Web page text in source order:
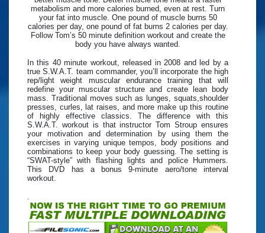
metabolism and more calories burned, even at rest. Turn
your fat into muscle. One pound of muscle burns 50
calories per day, one pound of fat burns 2 calories per day.
Follow Tom’s 50 minute definition workout and create the
body you have always wanted.
In this 40 minute workout, released in 2008 and led by a
true S.W.A.T. team commander, you’ll incorporate the high
rep/light weight muscular endurance training that will
redefine your muscular structure and create lean body
mass. Traditional moves such as lunges, squats,shoulder
presses, curles, lat raises, and more make up this routine
of highly effective classics. The difference with this
S.W.A.T. workout is that instructor Tom Stroup ensures
your motivation and determination by using them the
exercises in varying unique tempos, body positions and
combinations to keep your body guessing. The setting is
“SWAT-style” with flashing lights and police Hummers.
This DVD has a bonus 9-minute aero/tone interval
workout.
.